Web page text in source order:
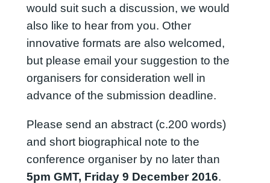
would suit such a discussion, we would
also like to hear from you. Other
innovative formats are also welcomed,
but please email your suggestion to the
organisers for consideration well in
advance of the submission deadline.
Please send an abstract (c.200 words)
and short biographical note to the
conference organiser by no later than
5pm GMT, Friday 9 December 2016.